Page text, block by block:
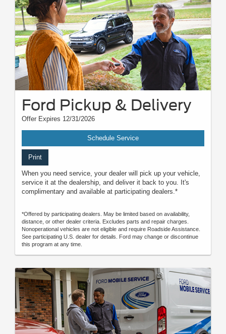
Ford Pickup & Delivery
Offer Expires 12/31/2026
Schedule Service
Print
When you need service, your dealer will pick up your vehicle,
service it at the dealership, and deliver it back to you. It's
complimentary and available at participating dealers.*
*Offered by participating dealers. May be limited based on availability,
distance, or other dealer criteria. Excludes parts and repair charges.
Nonoperational vehicles are not eligible and require Roadside Assistance.
See participating U.S. dealer for details. Ford may change or discontinue
this program at any time.